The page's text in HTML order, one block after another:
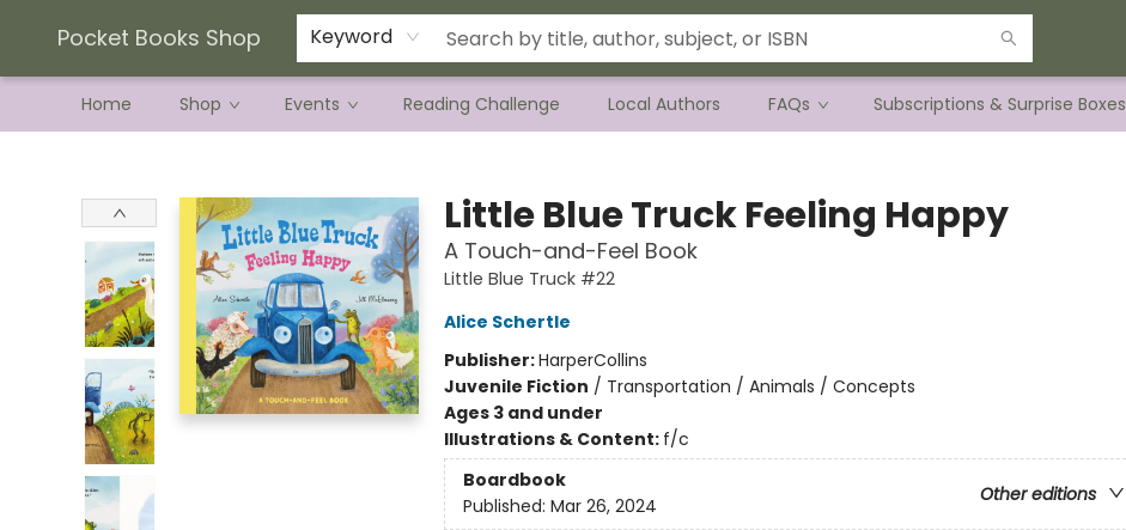
Pocket Books Shop Keyword
Home Shop Events Reading Challenge Local Authors FAQs Subscriptions & Surprise Boxes
Current Preorder Campaigns
Terms & Conditions
Little Blue Truck Feeling Happy
A Touch-and-Feel Book
Little Blue Truck #22
Alice Schertle
Publisher:HarperCollins
Juvenile Fiction / Transportation / Animals / Concepts
Ages 3 and under
Illustrations & Content: f/c
Boardbook
Other editions
Published: Mar 26, 2024